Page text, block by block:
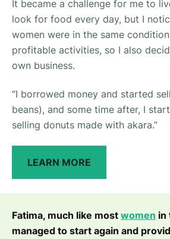
It became a challenge for me to
look for food every day, but I
women were in the same
profitable activities, so I also
own business.
“I borrowed money and started
beans), and some time after, I
selling donuts made with akara.”
LEARN MORE
Fatima, much like most women in
managed to start again and